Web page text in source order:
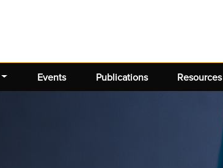
Events Publications Resources